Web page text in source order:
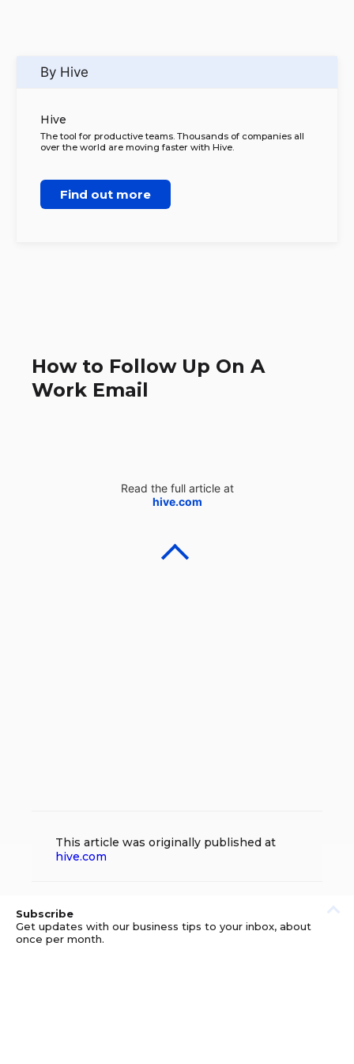
By Hive
Hive
The tool for productive teams. Thousands of companies all
over the world are moving faster with Hive.
Find out more
How to Follow Up On A
Work Email
Read the full article at
hive.com
This article was originally published at
hive.com
Subscribe
Get updates with our business tips to your inbox, about
once per month.